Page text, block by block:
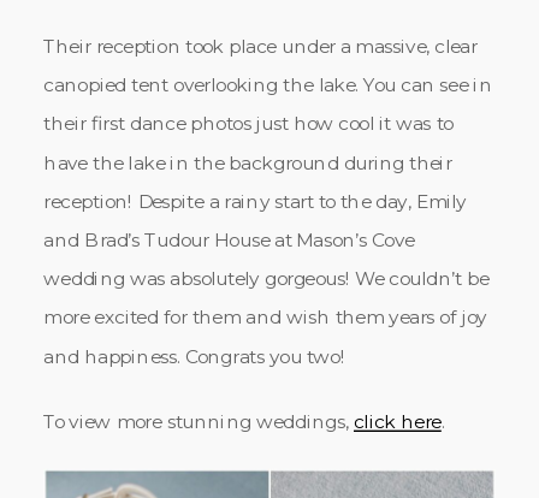
Their reception took place under a massive, clear
canopied tent overlooking the lake. You can see in
their first dance photos just how cool it was to
have the lake in the background during their
reception! Despite a rainy start to the day, Emily
and Brad’s Tudour House at Mason’s Cove
wedding was absolutely gorgeous! We couldn’t be
more excited for them and wish them years of joy
and happiness. Congrats you two!
To view more stunning weddings, click here.